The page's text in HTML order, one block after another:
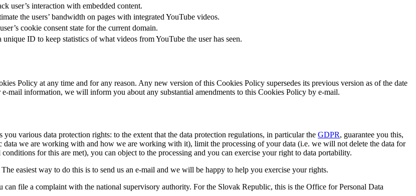
user’s interaction with embedded content.
the users’ bandwidth on pages with integrated YouTube videos.
cookie consent state for the current domain.
unique ID to keep statistics of what videos from YouTube the user has seen.
Policy at any time and for any reason. Any new version of this Cookies Policy supersedes its previous version as of the date
mail information, we will inform you about any substantial amendments to this Cookies Policy by e-mail.
various data protection rights: to the extent that the data protection regulations, in particular the GDPR, guarantee you this,
data we are working with and how we are working with it), limit the processing of your data (i.e. we will not delete the data for
for this are met), you can object to the processing and you can exercise your right to data portability.
easiest way to do this is to send us an e-mail and we will be happy to help you exercise your rights.
file a complaint with the national supervisory authority. For the Slovak Republic, this is the Office for Personal Data